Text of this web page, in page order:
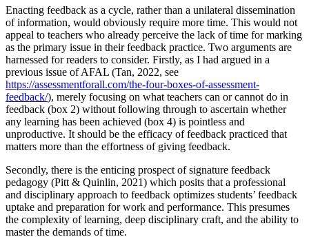
Enacting feedback as a cycle, rather than a unilateral dissemination
of information, would obviously require more time. This would not
appeal to teachers who already perceive the lack of time for marking
as the primary issue in their feedback practice. Two arguments are
harnessed for readers to consider. Firstly, as I had argued in a
previous issue of AFAL (Tan, 2022, see
https://assessmentforall.com/the-four-boxes-of-assessment-
feedback/), merely focusing on what teachers can or cannot do in
feedback (box 2) without following through to ascertain whether
any learning has been achieved (box 4) is pointless and
unproductive. It should be the efficacy of feedback practiced that
matters more than the effortness of giving feedback.
Secondly, there is the enticing prospect of signature feedback
pedagogy (Pitt & Quinlin, 2021) which posits that a professional
and disciplinary approach to feedback optimizes students’ feedback
uptake and preparation for work and performance. This presumes
the complexity of learning, deep disciplinary craft, and the ability to
master the demands of time.